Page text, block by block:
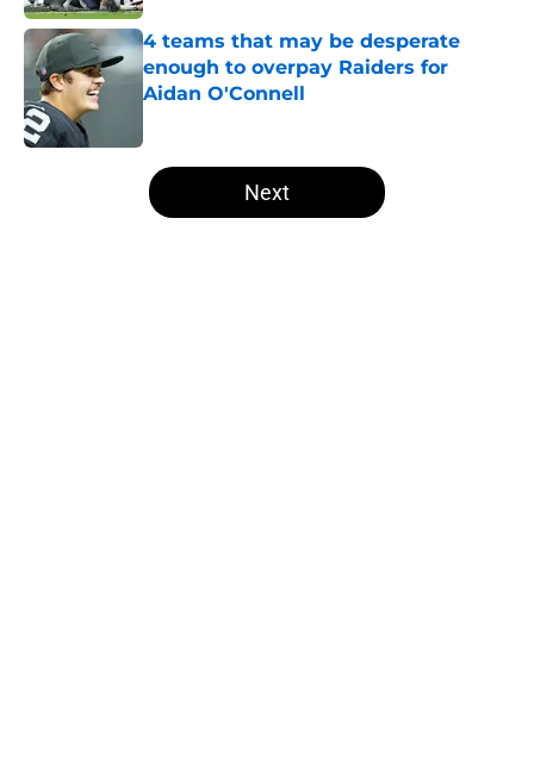
4 teams that may be desperate
enough to overpay Raiders for
Aidan O'Connell
5 related articles loaded
Next